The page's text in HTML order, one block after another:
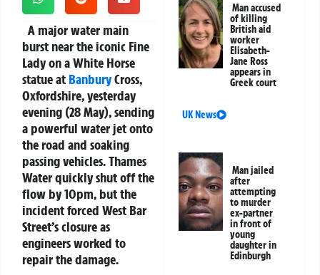
A major water main
burst near the iconic Fine
Lady on a White Horse
statue at BanburyCross,
Oxfordshire, yesterday
evening (28 May), sending
a powerful water jet onto
the road and soaking
passing vehicles. Thames
Water quickly shut off the
flow by 10pm, but the
incident forced West Bar
Street’s closure as
engineers worked to
repair the damage.
Man accused
of killing
British aid
worker
Elisabeth-
Jane Ross
appears in
Greek court
UK News
Man jailed
after
attempting
to murder
ex-partner
in front of
young
daughter in
Edinburgh